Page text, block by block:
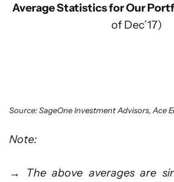
Average Statistics for Our
of Dec’17)
Source: SageOne Investment Advisors, Ace
Note:
→
The above averages are